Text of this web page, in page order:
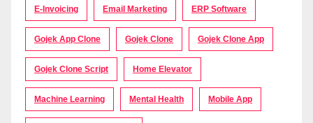
E-Invoicing Email Marketing ERP Software
Gojek App Clone Gojek Clone Gojek Clone App
Gojek Clone Script Home Elevator
Machine Learning Mental Health Mobile App